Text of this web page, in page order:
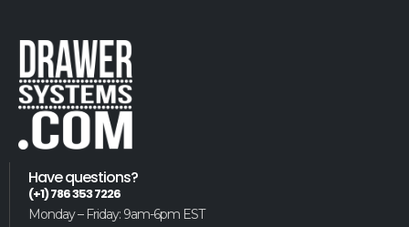
Have questions?
(+1) 786 353 7226
Monday – Friday: 9am-6pm EST